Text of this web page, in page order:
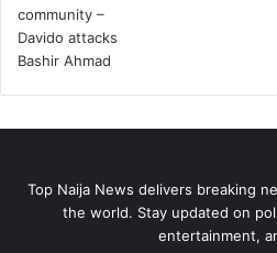
Top Naija News delivers breaking
the world. Stay updated on
entertainment,